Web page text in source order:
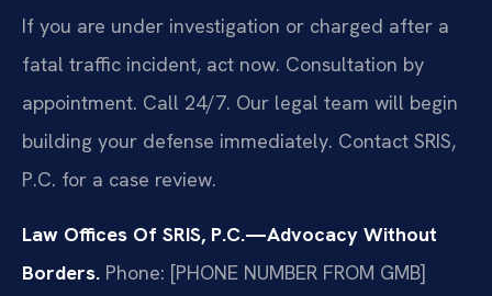
If you are under investigation or charged after a
fatal traffic incident, act now. Consultation by
appointment. Call 24/7. Our legal team will begin
building your defense immediately. Contact SRIS,
P.C. for a case review.
Law Offices Of SRIS, P.C.—Advocacy Without
Borders. Phone: [PHONE NUMBER FROM GMB]